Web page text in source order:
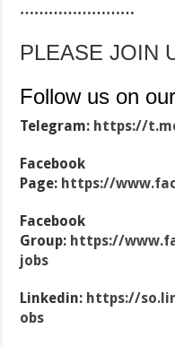
……………………
PLEASE JOIN
Follow us on
Telegram: https://
Facebook
Page: https://
Facebook
Group: https://
jobs
Linkedin: https://
obs